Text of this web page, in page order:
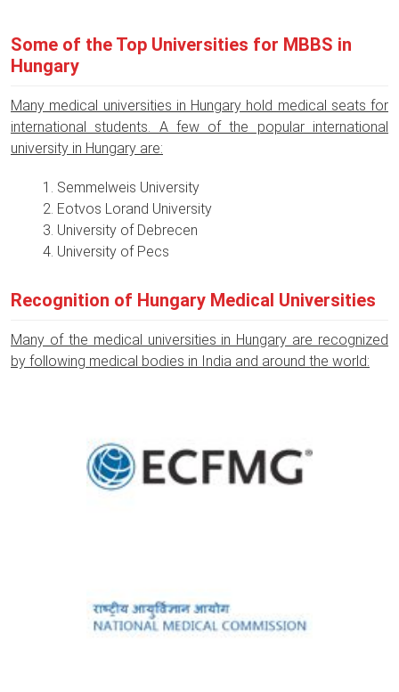
Some of the Top Universities for MBBS in
Hungary
Many medical universities in Hungary hold medical seats for
international students. A few of the popular international
university in Hungary are:
Semmelweis University
Eotvos Lorand University
University of Debrecen
University of Pecs
Recognition of Hungary Medical Universities
Many of the medical universities in Hungary are recognized
by following medical bodies in India and around the world: